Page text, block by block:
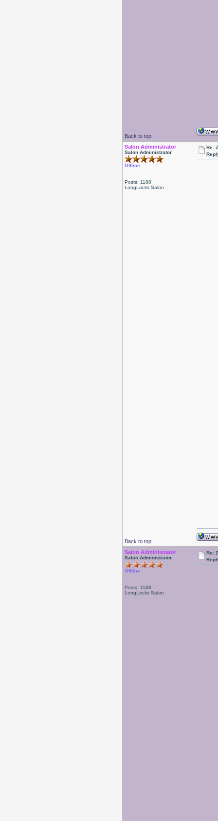
Back to top
Salon Administrator
Salon Administrator
Offline
Posts: 1188
LongLocks Salon
Re:
Back to top
Salon Administrator
Salon Administrator
Offline
Posts: 1188
LongLocks Salon
Re: